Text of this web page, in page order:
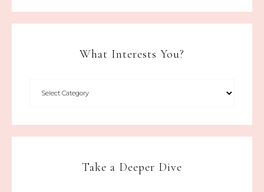
What Interests You?
Take a Deeper Dive